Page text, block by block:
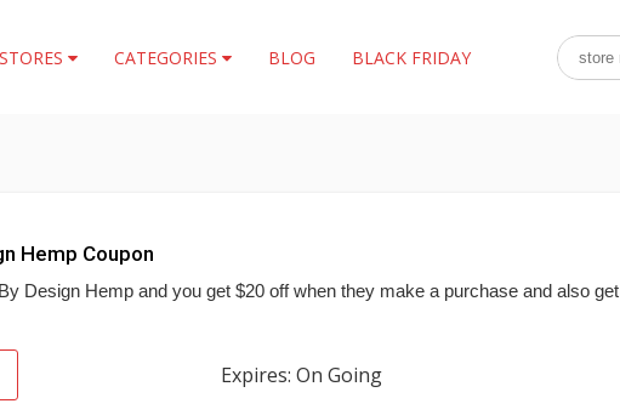
STORES CATEGORIES BLOG BLACK FRIDAY
Hemp Coupon
Design Hemp and you get $20 off when they make a purchase and also get
Expires: On Going